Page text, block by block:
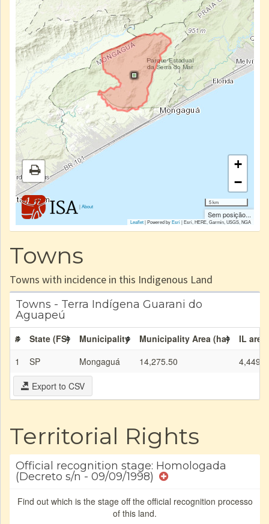
|About
+
−
5 km
Sem posição...
Leaflet| Powered byEsri|Esri, HERE, Garmin, USGS, NGA
Towns
Towns with incidence in this Indigenous Land
Towns - Terra Indígena Guarani do
Aguapeú
# State (FS) Municipality Municipality Area (ha)
IL
1
SP Mongaguá 14,275.50
Export to CSV
Territorial Rights
Official recognition stage: Homologada
(Decreto s/n - 09/09/1998)
Find out which is the stage off the official recognition processo
of this land.